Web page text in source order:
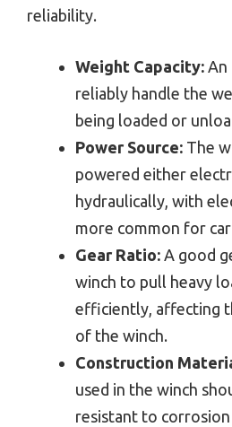
reliability.
Weight Capacity: An
reliably handle the
being loaded or
Power Source: The
powered either
hydraulically, with
more common for
Gear Ratio: A good
winch to pull heavy
efficiently, affecting
of the winch.
Construction
used in the winch
resistant to